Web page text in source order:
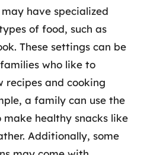
have specialized
of food, such as
These settings can be
who like to
recipes and cooking
a family can use the
healthy snacks like
Additionally, some